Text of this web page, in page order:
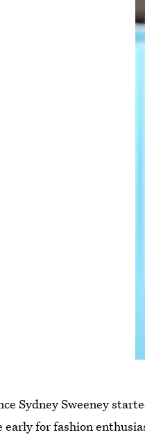
Sydney Sweeney
early for fashion